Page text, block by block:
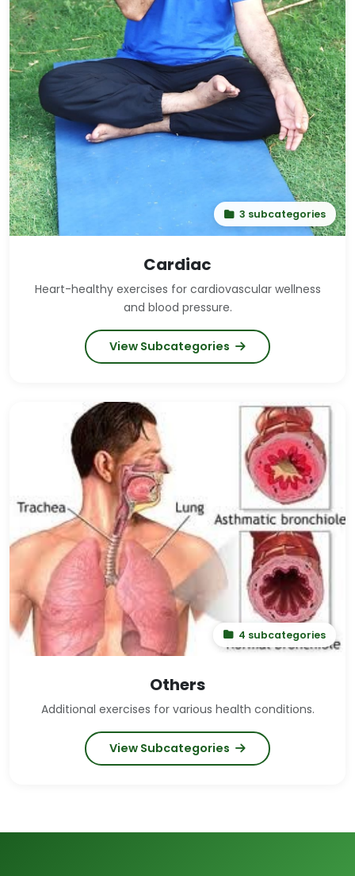
3 subcategories
Cardiac
Heart-healthy exercises for cardiovascular wellness
and blood pressure.
View Subcategories
4 subcategories
Others
Additional exercises for various health conditions.
View Subcategories